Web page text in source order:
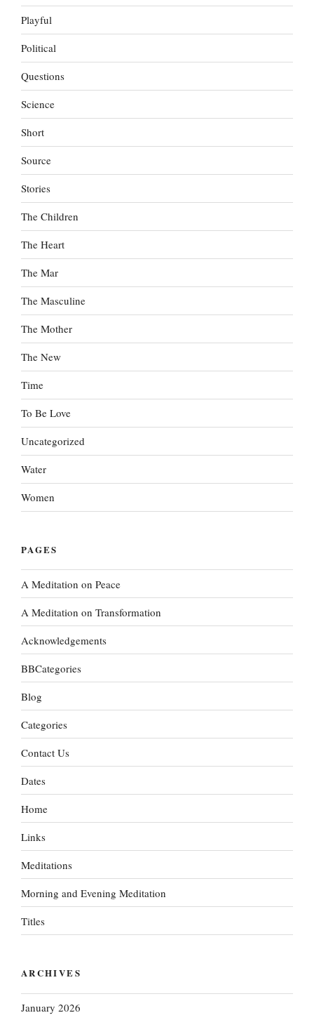
Playful
Political
Questions
Science
Short
Source
Stories
The Children
The Heart
The Mar
The Masculine
The Mother
The New
Time
To Be Love
Uncategorized
Water
Women
PAGES
A Meditation on Peace
A Meditation on Transformation
Acknowledgements
BBCategories
Blog
Categories
Contact Us
Dates
Home
Links
Meditations
Morning and Evening Meditation
Titles
ARCHIVES
January 2026